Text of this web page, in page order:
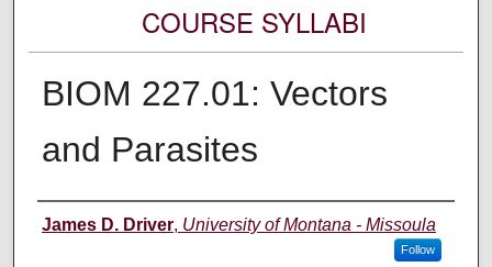
COURSE SYLLABI
BIOM 227.01: Vectors
and Parasites
Instructor
James D. Driver, University of Montana - Missoula
Follow